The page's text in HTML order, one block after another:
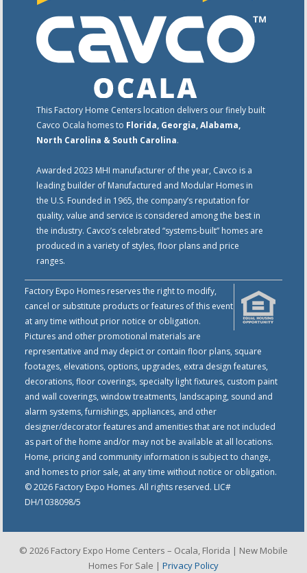
This Factory Home Centers location delivers our finely built
Cavco Ocala homes to Florida, Georgia, Alabama,
North Carolina & South Carolina.
Awarded 2023 MHI manufacturer of the year, Cavco is a
leading builder of Manufactured and Modular Homes in
the U.S. Founded in 1965, the company’s reputation for
quality, value and service is considered among the best in
the industry. Cavco’s celebrated “systems-built” homes are
produced in a variety of styles, floor plans and price
ranges.
Factory Expo Homes reserves the right to modify,
cancel or substitute products or features of this event
at any time without prior notice or obligation.
Pictures and other promotional materials are
representative and may depict or contain floor plans, square
footages, elevations, options, upgrades, extra design features,
decorations, floor coverings, specialty light fixtures, custom paint
and wall coverings, window treatments, landscaping, sound and
alarm systems, furnishings, appliances, and other
designer/decorator features and amenities that are not included
as part of the home and/or may not be available at all locations.
Home, pricing and community information is subject to change,
and homes to prior sale, at any time without notice or obligation.
© 2026 Factory Expo Homes. All rights reserved. LIC#
DH/1038098/5
© 2026 Factory Expo Home Centers – Ocala, Florida | New Mobile
Homes For Sale | Privacy Policy